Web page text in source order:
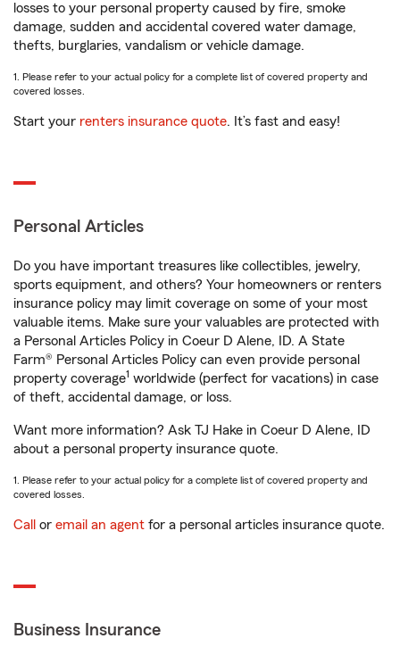
losses to your personal property caused by fire, smoke
damage, sudden and accidental covered water damage,
thefts, burglaries, vandalism or vehicle damage.
1. Please refer to your actual policy for a complete list of covered property and
covered losses.
Start your renters insurance quote. It’s fast and easy!
Personal Articles
Do you have important treasures like collectibles, jewelry,
sports equipment, and others? Your homeowners or renters
insurance policy may limit coverage on some of your most
valuable items. Make sure your valuables are protected with
a Personal Articles Policy in Coeur D Alene, ID. A State
Farm® Personal Articles Policy can even provide personal
property coverage1 worldwide (perfect for vacations) in case
of theft, accidental damage, or loss.
Want more information? Ask TJ Hake in Coeur D Alene, ID
about a personal property insurance quote.
1. Please refer to your actual policy for a complete list of covered property and
covered losses.
Call or email an agent for a personal articles insurance quote.
Business Insurance